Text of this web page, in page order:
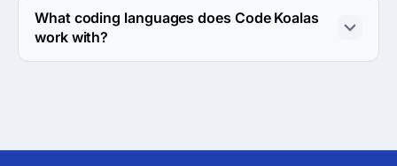
Development directions.
What coding languages does Code Koalas
work with?